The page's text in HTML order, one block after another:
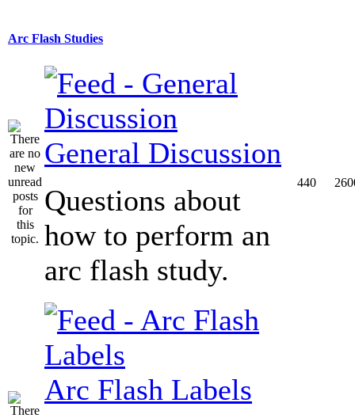
Arc Flash Studies
General Discussion
Questions about
how to perform an
arc flash study.
440
Arc Flash Labels